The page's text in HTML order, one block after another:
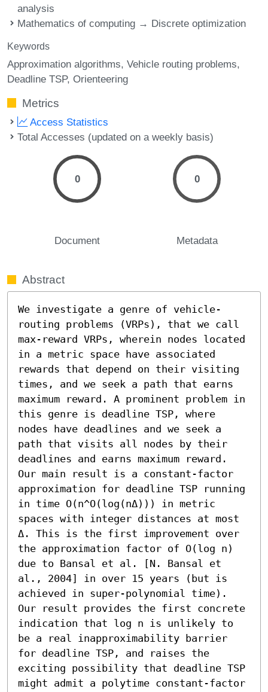
analysis
Mathematics of computing → Discrete optimization
Keywords
Approximation algorithms Vehicle routing problems
Deadline TSP Orienteering
Metrics
Access Statistics
Total Accesses (updated on a weekly basis)
0
Document
0
Metadata
Abstract
We investigate a genre of vehicle-
routing problems (VRPs), that we call
max-reward VRPs, wherein nodes located
in a metric space have associated
rewards that depend on their visiting
times, and we seek a path that earns
maximum reward. A prominent problem in
this genre is deadline TSP, where
nodes have deadlines and we seek a
path that visits all nodes by their
deadlines and earns maximum reward.
Our main result is a constant-factor
approximation for deadline TSP running
in time O(n^O(log(nΔ))) in metric
spaces with integer distances at most
Δ. This is the first improvement over
the approximation factor of O(log n)
due to Bansal et al. [N. Bansal et
al., 2004] in over 15 years (but is
achieved in super-polynomial time).
Our result provides the first concrete
indication that log n is unlikely to
be a real inapproximability barrier
for deadline TSP, and raises the
exciting possibility that deadline TSP
might admit a polytime constant-factor